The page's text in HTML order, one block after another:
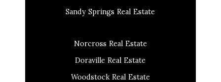
Sandy Springs Real Estate
Norcross Real Estate
Doraville Real Estate
Woodstock Real Estate